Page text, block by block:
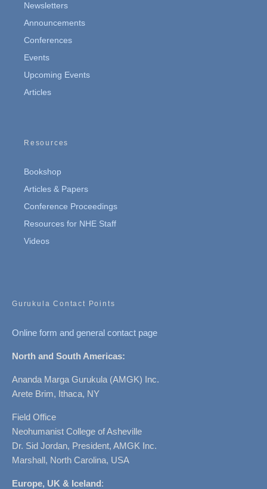
Newsletters
Announcements
Conferences
Events
Upcoming Events
Articles
Resources
Bookshop
Articles & Papers
Conference Proceedings
Resources for NHE Staff
Videos
Gurukula Contact Points
Online form and general contact page
North and South Americas:
Ananda Marga Gurukula (AMGK) Inc.
Arete Brim, Ithaca, NY
Field Office
Neohumanist College of Asheville
Dr. Sid Jordan, President, AMGK Inc.
Marshall, North Carolina, USA
Europe, UK & Iceland: